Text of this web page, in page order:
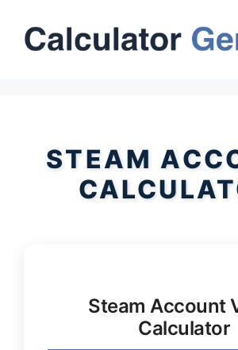
content
STEAM
Steam Account
Calculator